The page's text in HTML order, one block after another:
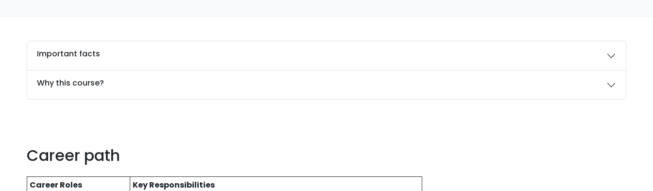
Important facts
Why this course?
Career path
Career Roles
Key Responsibilities